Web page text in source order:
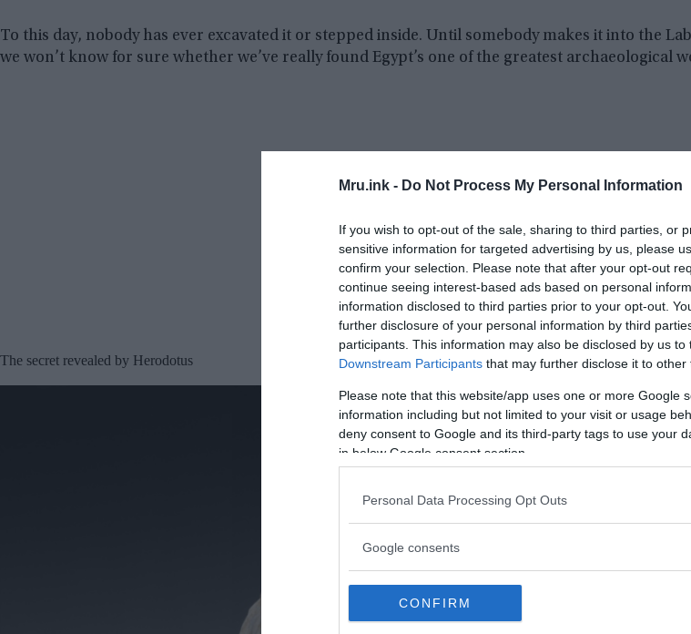
Mru.ink - Do Not Process My Personal Information
If you wish to opt-out of the sale, sharing to third parties, or
sensitive information for targeted advertising by us, please
confirm your selection. Please note that after your opt-out
continue seeing interest-based ads based on personal
information disclosed to third parties prior to your opt-out.
further disclosure of your personal information by third
participants. This information may also be disclosed by us
Downstream Participants that may further disclose it to other
Please note that this website/app uses one or more Google
information including but not limited to your visit or usage
deny consent to Google and its third-party tags to use your
in below Google consent section.
Personal Data Processing Opt Outs
Google consents
CONFIRM
To this day, nobody has ever excavated it or stepped inside. Until somebody makes it into the
we won’t know for sure whether we’ve really found Egypt’s one of the greatest archaeological
The secret revealed by Herodotus